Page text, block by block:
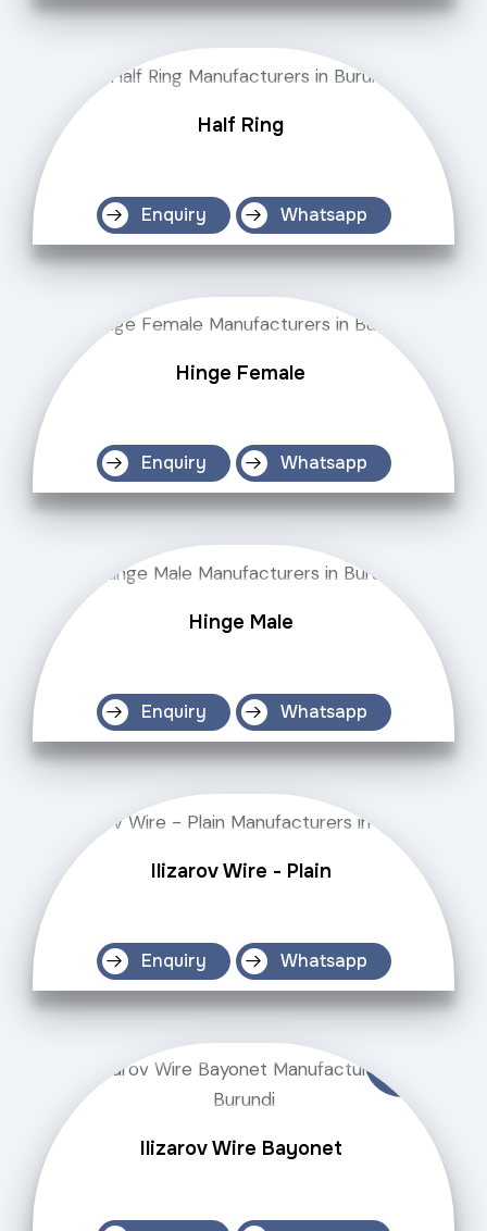
Half Ring
Enquiry Whatsapp
Hinge Female
Enquiry Whatsapp
Hinge Male
Enquiry Whatsapp
Ilizarov Wire - Plain
Enquiry Whatsapp
Ilizarov Wire Bayonet